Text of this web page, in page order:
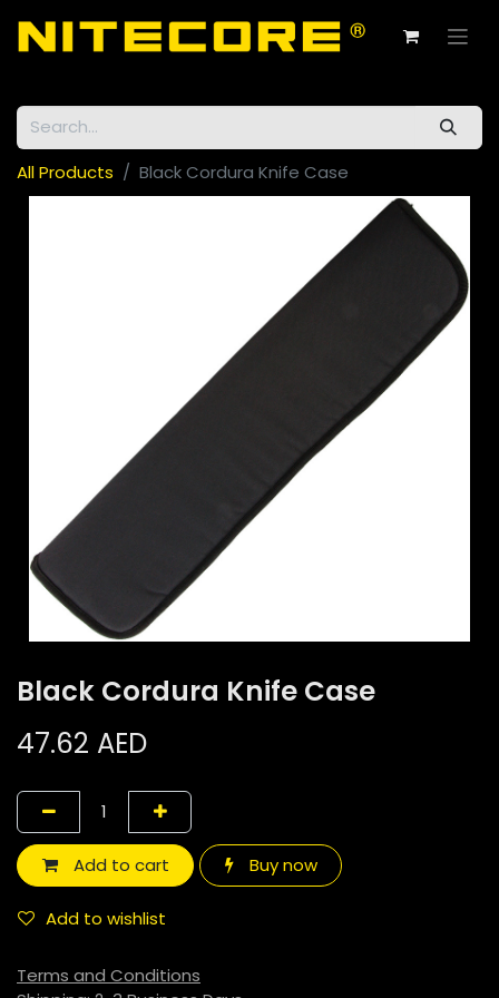
All Products Black Cordura Knife Case
Black Cordura Knife Case
47.62 AED
Add to cart Buy now
Add to wishlist
Terms and Conditions